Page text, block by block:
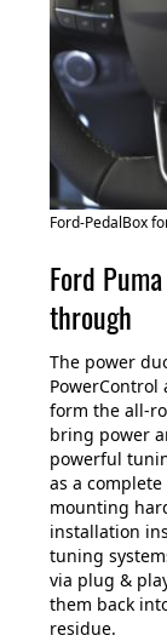
Ford-PedalBox
Ford
through
The power
PowerControl
form the all-
bring power
powerful
as a
mounting
installation
tuning
via plug &
them back
residue.